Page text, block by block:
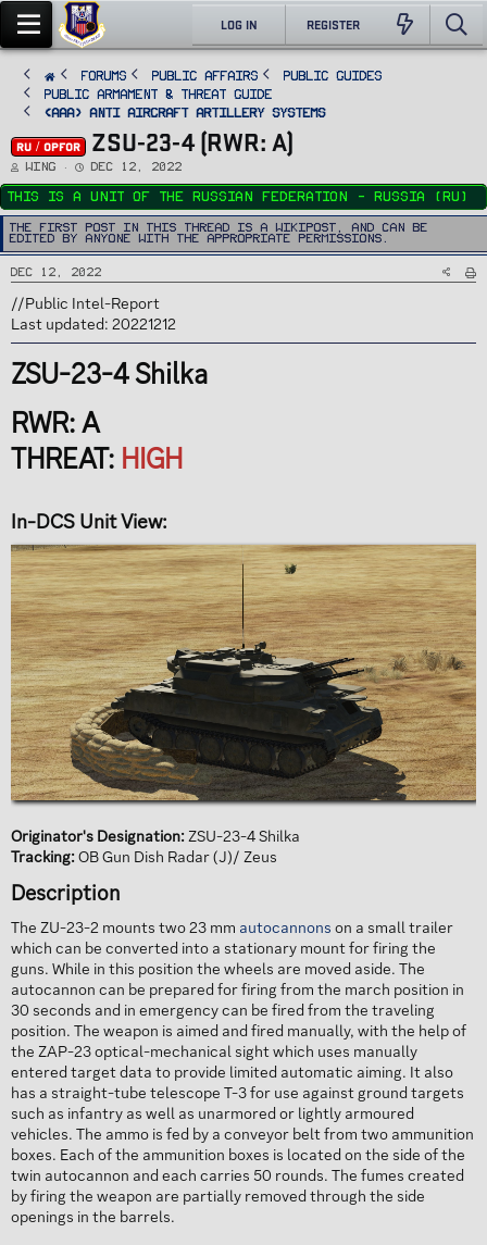
LOG IN REGISTER
FORUMS PUBLIC AFFAIRS
Public Guides
Public Armament & Threat Guide
<AAA> Anti Aircraft Artillery Systems
RU / OPFOR ZSU-23-4 (RWR: A)
T
r
e
a
s
t
a
t
e
r
Wing
S
a
r
t
a
t
e
Dec 12, 2022
This is a unit of the Russian Federation - Russia (RU)
The first post in this thread is a WikiPost, and can be
edited by anyone with the appropriate permissions.
Dec 12, 2022
//Public Intel-Report
Last updated: 20221212
ZSU-23-4 Shilka
RWR: A
THREAT: HIGH
In-DCS Unit View:​
Originator's Designation:ZSU-23-4 Shilka
Tracking:OB Gun Dish Radar (J)/ Zeus
Description​
The ZU-23-2 mounts two 23 mm autocannons on a small trailer
which can be converted into a stationary mount for firing the
guns. While in this position the wheels are moved aside. The
autocannon can be prepared for firing from the march position in
30 seconds and in emergency can be fired from the traveling
position. The weapon is aimed and fired manually, with the help of
the ZAP-23 optical-mechanical sight which uses manually
entered target data to provide limited automatic aiming. It also
has a straight-tube telescope T-3 for use against ground targets
such as infantry as well as unarmored or lightly armoured
vehicles. The ammo is fed by a conveyor belt from two ammunition
boxes. Each of the ammunition boxes is located on the side of the
twin autocannon and each carries 50 rounds. The fumes created
by firing the weapon are partially removed through the side
openings in the barrels.